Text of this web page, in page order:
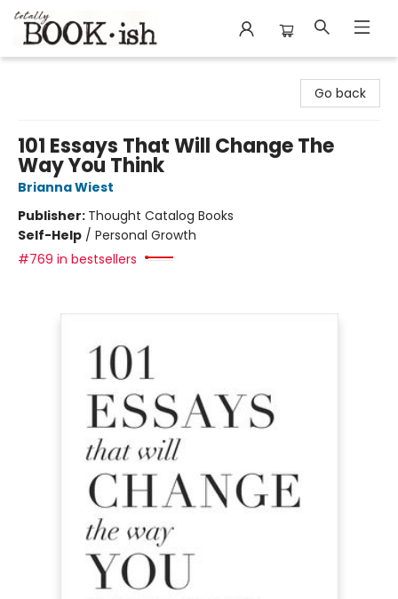
Go back
101 Essays That Will Change The
Way You Think
Brianna Wiest
Publisher: Thought Catalog Books
Self-Help / Personal Growth
#769 in bestsellers